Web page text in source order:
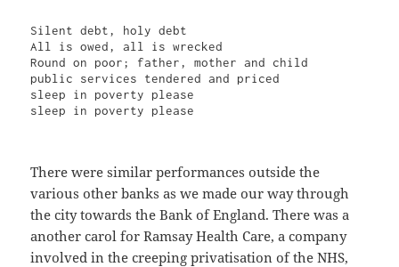
Silent debt, holy debt
All is owed, all is wrecked
Round on poor; father, mother and child
public services tendered and priced
sleep in poverty please
sleep in poverty please
There were similar performances outside the
various other banks as we made our way through
the city towards the Bank of England. There was a
another carol for Ramsay Health Care, a company
involved in the creeping privatisation of the NHS,